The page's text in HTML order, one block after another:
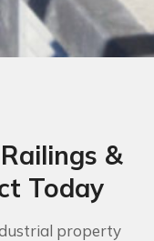
&
Today
property